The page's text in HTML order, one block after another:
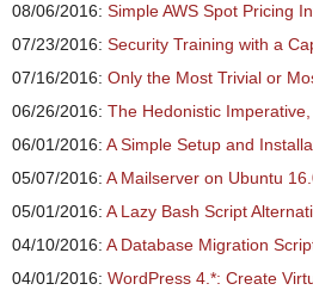
08/06/2016: Simple AWS Spot Pricing
07/23/2016: Security Training with a
07/16/2016: Only the Most Trivial or
06/26/2016: The Hedonistic
06/01/2016: A Simple Setup and
05/07/2016: A Mailserver on Ubuntu
05/01/2016: A Lazy Bash Script
04/10/2016: A Database Migration
04/01/2016: WordPress 4.*: Create